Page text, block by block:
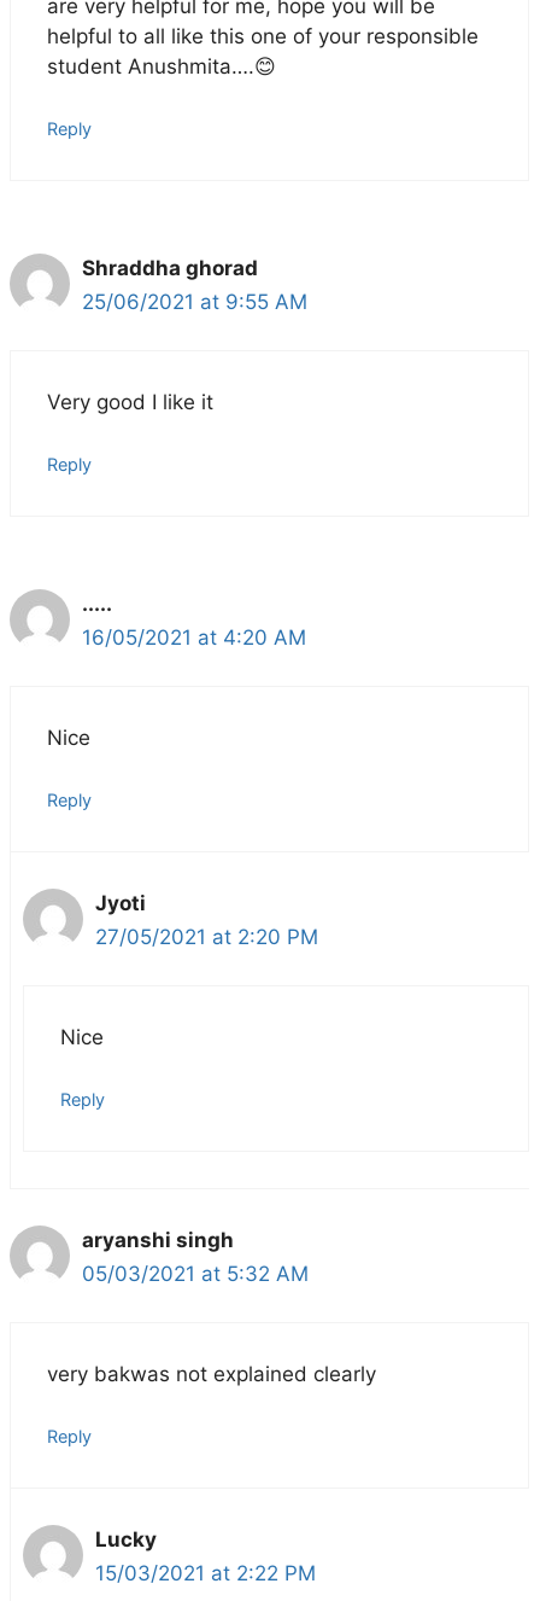
are very helpful for me, hope you will be
helpful to all like this one of your responsible
student Anushmita….😊
Reply
Shraddha ghorad
25/06/2021 at 9:55 AM
Very good I like it
Reply
.....
16/05/2021 at 4:20 AM
Nice
Reply
Jyoti
27/05/2021 at 2:20 PM
Nice
Reply
aryanshi singh
05/03/2021 at 5:32 AM
very bakwas not explained clearly
Reply
Lucky
15/03/2021 at 2:22 PM